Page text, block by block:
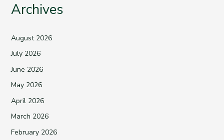
Archives
August 2026
July 2026
June 2026
May 2026
April 2026
March 2026
February 2026